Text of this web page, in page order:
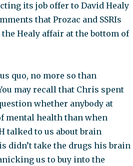
its job offer to David Healy
that Prozac and SSRIs
Healy affair at the bottom of
quo, no more so than
may recall that Chris spent
whether anybody at
mental health than when
talked to us about brain
didn’t take the drugs his brain
us to buy into the